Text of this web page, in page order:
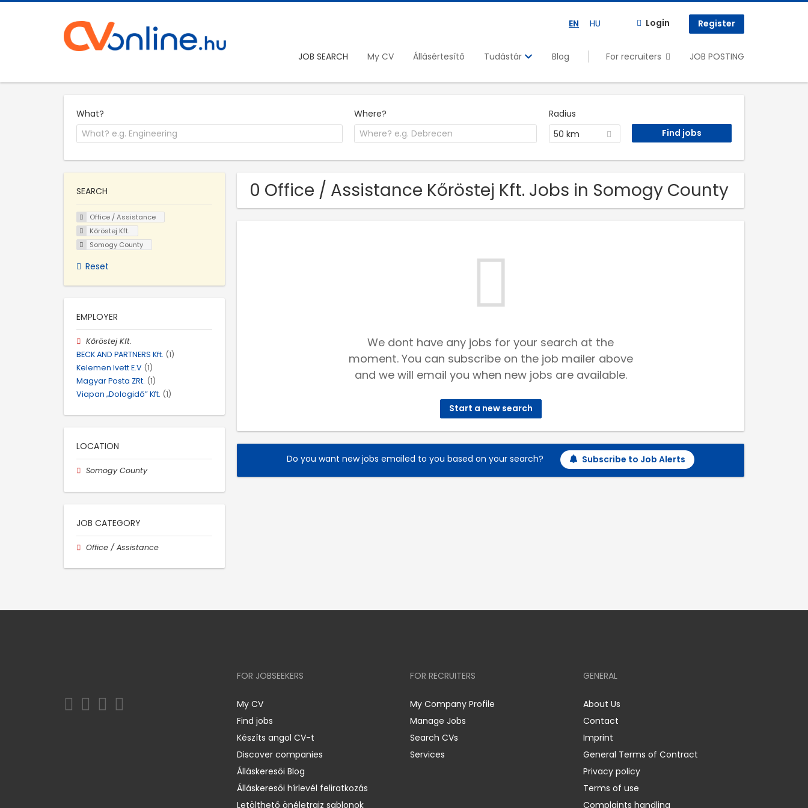
EN HU Login Register
JOB SEARCH My CV Állásértesítő Tudástár Blog For recruiters JOB POSTING
What? Where?
Radius
50 km
0 Office / Assistance Kőröstej Kft. Jobs in Somogy County
We dont have any jobs for your search at the
moment. You can subscribe on the job mailer above
and we will email you when new jobs are available.
Start a new search
Do you want new jobs emailed to you based on your search? Subscribe to Job Alerts
SEARCH
Office / Assistance
Kőröstej Kft.
Somogy County
Reset
EMPLOYER
Kőröstej Kft.
BECK AND PARTNERS Kft. (1)
Kelemen Ivett E.V (1)
Magyar Posta ZRt. (1)
Viapan „Dologidő” Kft. (1)
LOCATION
Somogy County
JOB CATEGORY
Office / Assistance
FOR JOBSEEKERS
My CV
Find jobs
Készíts angol CV-t
Discover companies
Álláskeresői Blog
Álláskeresői hírlevél feliratkozás
Letölthető önéletrajz sablonok
FOR RECRUITERS
My Company Profile
Manage Jobs
Search CVs
Services
GENERAL
About Us
Contact
Imprint
General Terms of Contract
Privacy policy
Terms of use
Complaints handling